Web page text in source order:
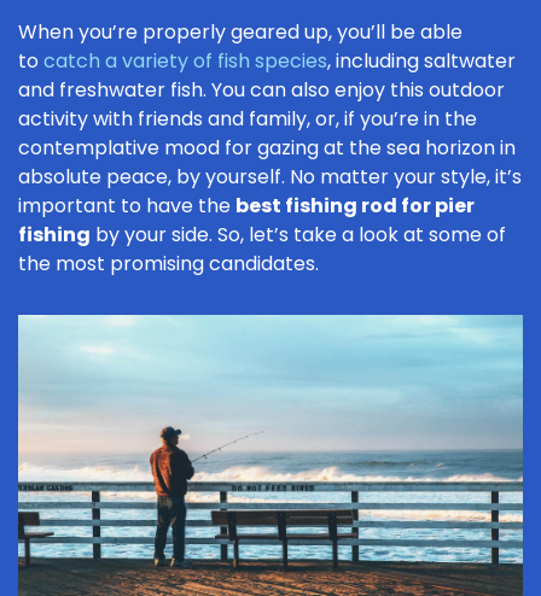
When you’re properly geared up, you’ll be able
to catch a variety of fish species, including saltwater
and freshwater fish. You can also enjoy this outdoor
activity with friends and family, or, if you’re in the
contemplative mood for gazing at the sea horizon in
absolute peace, by yourself. No matter your style, it’s
important to have the best fishing rod for pier
fishing by your side. So, let’s take a look at some of
the most promising candidates.